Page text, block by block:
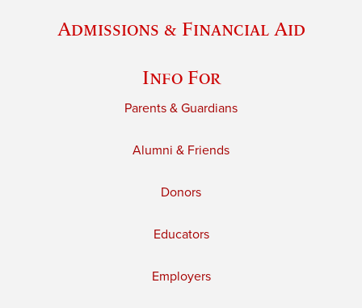
Admissions & Financial Aid
Info For
Parents & Guardians
Alumni & Friends
Donors
Educators
Employers